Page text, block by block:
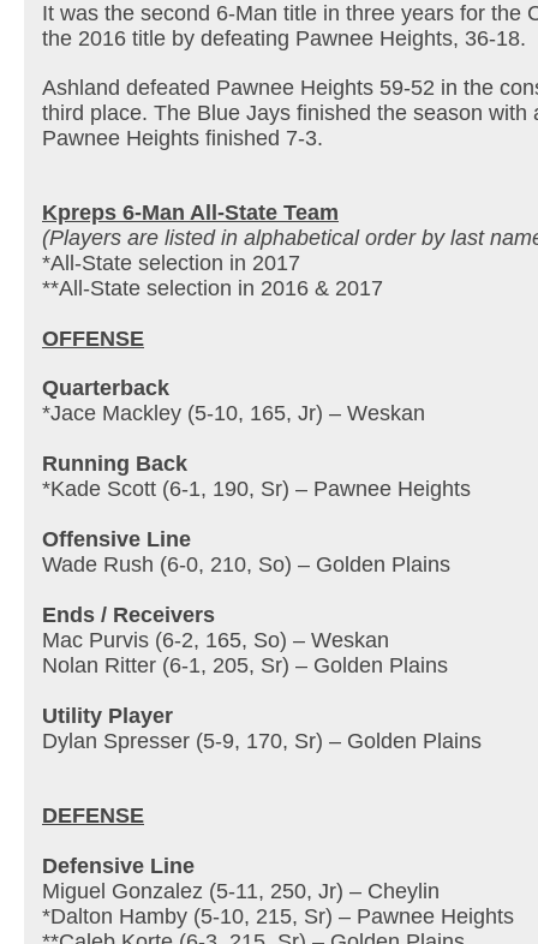
It was the second 6-Man title in three years for the
the 2016 title by defeating Pawnee Heights, 36-18.
Ashland defeated Pawnee Heights 59-52 in the
third place. The Blue Jays finished the season with
Pawnee Heights finished 7-3.
Kpreps 6-Man All-State Team
(Players are listed in alphabetical order by last
*All-State selection in 2017
**All-State selection in 2016 & 2017
OFFENSE
Quarterback
*Jace Mackley (5-10, 165, Jr) – Weskan
Running Back
*Kade Scott (6-1, 190, Sr) – Pawnee Heights
Offensive Line
Wade Rush (6-0, 210, So) – Golden Plains
Ends / Receivers
Mac Purvis (6-2, 165, So) – Weskan
Nolan Ritter (6-1, 205, Sr) – Golden Plains
Utility Player
Dylan Spresser (5-9, 170, Sr) – Golden Plains
DEFENSE
Defensive Line
Miguel Gonzalez (5-11, 250, Jr) – Cheylin
*Dalton Hamby (5-10, 215, Sr) – Pawnee Heights